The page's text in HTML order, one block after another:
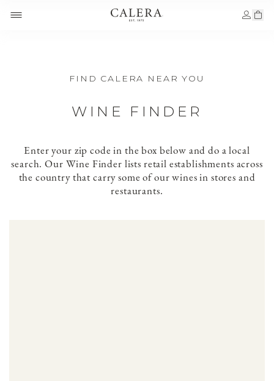
FIND CALERA NEAR YOU
WINE FINDER
Enter your zip code in the box below and do a local
search. Our Wine Finder lists retail establishments across
the country that carry some of our wines in stores and
restaurants.